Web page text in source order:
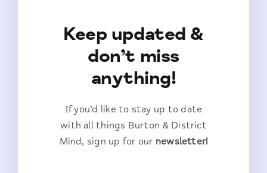
Keep updated &
don’t miss
anything!
If you’d like to stay up to date
with all things Burton & District
Mind, sign up for our newsletter!